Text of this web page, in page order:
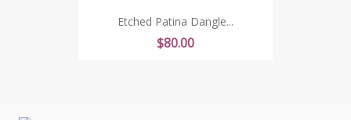
Etched Patina Dangle...
Price
$80.00